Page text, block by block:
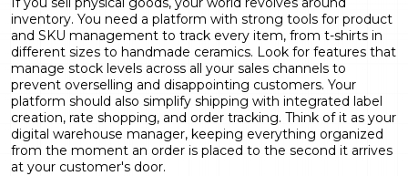
inventory. You need a platform with strong tools for product
and SKU management to track every item, from t-shirts in
different sizes to handmade ceramics. Look for features that
manage stock levels across all your sales channels to
prevent overselling and disappointing customers. Your
platform should also simplify shipping with integrated label
creation, rate shopping, and order tracking. Think of it as your
digital warehouse manager, keeping everything organized
from the moment an order is placed to the second it arrives
at your customer's door.